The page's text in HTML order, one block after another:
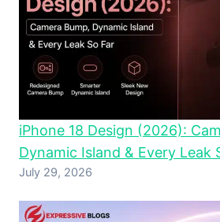
iPhone 18 Design (2026):
Dynamic Island & Every Leak
July 29, 2026